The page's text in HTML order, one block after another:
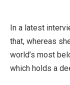
In a latest
that, whereas
world’s most
which holds a